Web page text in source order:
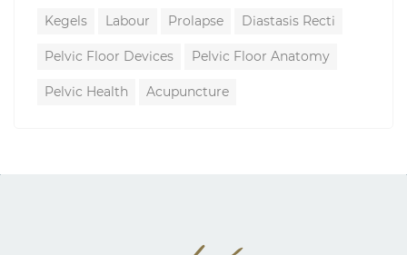
Kegels Labour Prolapse Diastasis Recti
Pelvic Floor Devices Pelvic Floor Anatomy
Pelvic Health Acupuncture